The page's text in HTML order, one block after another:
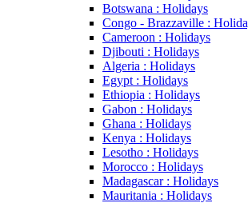
Botswana : Holidays
Congo - Brazzaville :
Cameroon : Holidays
Djibouti : Holidays
Algeria : Holidays
Egypt : Holidays
Ethiopia : Holidays
Gabon : Holidays
Ghana : Holidays
Kenya : Holidays
Lesotho : Holidays
Morocco : Holidays
Madagascar : Holidays
Mauritania : Holidays